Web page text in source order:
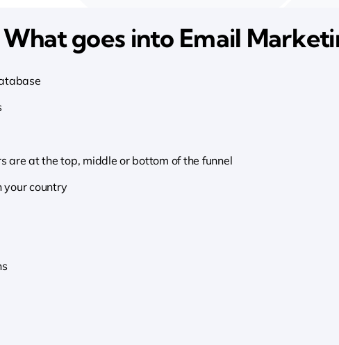
What goes into Email
are at the top, middle or bottom of the funnel
your country